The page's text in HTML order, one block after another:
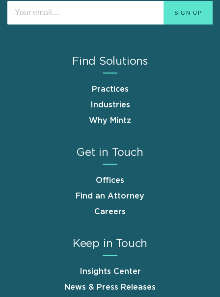
Find Solutions
Practices
Industries
Why Mintz
Get in Touch
Offices
Find an Attorney
Careers
Keep in Touch
Insights Center
News & Press Releases